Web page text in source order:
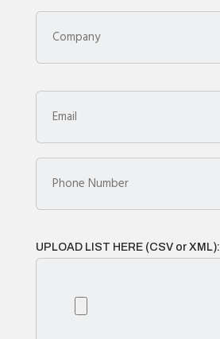
UPLOAD LIST HERE (CSV or XML):